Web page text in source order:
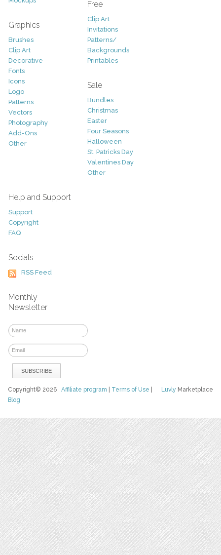
Graphics
Brushes
Clip Art
Decorative
Fonts
Icons
Logo
Patterns
Vectors
Photography
Add-Ons
Other
Free
Clip Art
Invitations
Patterns/
Backgrounds
Printables
Sale
Bundles
Christmas
Easter
Four Seasons
Halloween
St. Patricks Day
Valentines Day
Other
Help and Support
Support
Copyright
FAQ
Socials
RSS Feed
Monthly
Newsletter
Luvly Marketplace
Copyright© 2026Affiliate program Terms of Use
Blog